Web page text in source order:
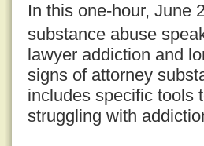
In this one-hour, June
substance abuse
lawyer addiction and
signs of attorney
includes specific tools
struggling with